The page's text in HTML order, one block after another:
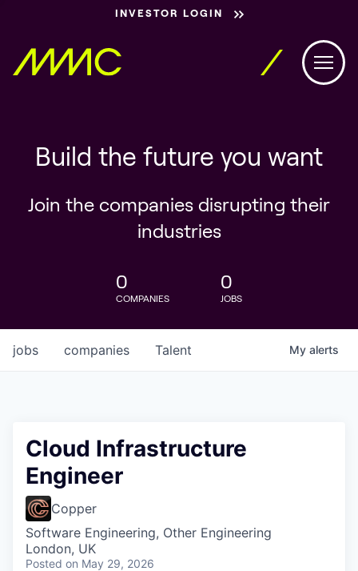
INVESTOR LOGIN
Build the future you want
Join the companies disrupting their
industries
0
COMPANIES
0
JOBS
jobs companies Talent My alerts
Cloud Infrastructure
Engineer
Copper
Software Engineering, Other Engineering
London, UK
Posted on May 29, 2026